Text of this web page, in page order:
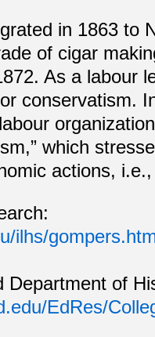
in 1863 to
of cigar
As a labour
conservatism.
which
actions,
ilhs/
Department of
EdRes/